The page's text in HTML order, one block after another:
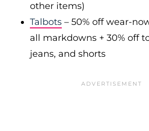
other items)
Talbots – 50% off wear-
all markdowns + 30% off
jeans, and shorts